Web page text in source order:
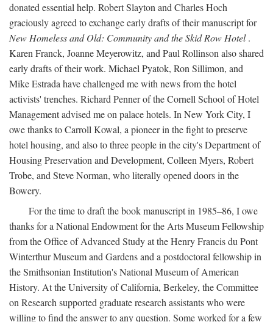
donated essential help. Robert Slayton and Charles Hoch
graciously agreed to exchange early drafts of their manuscript for
New Homeless and Old: Community and the Skid Row Hotel.
Karen Franck, Joanne Meyerowitz, and Paul Rollinson also shared
early drafts of their work. Michael Pyatok, Ron Sillimon, and
Mike Estrada have challenged me with news from the hotel
activists' trenches. Richard Penner of the Cornell School of Hotel
Management advised me on palace hotels. In New York City, I
owe thanks to Carroll Kowal, a pioneer in the fight to preserve
hotel housing, and also to three people in the city's Department of
Housing Preservation and Development, Colleen Myers, Robert
Trobe, and Steve Norman, who literally opened doors in the
Bowery.
For the time to draft the book manuscript in 1985–86, I owe
thanks for a National Endowment for the Arts Museum Fellowship
from the Office of Advanced Study at the Henry Francis du Pont
Winterthur Museum and Gardens and a postdoctoral fellowship in
the Smithsonian Institution's National Museum of American
History. At the University of California, Berkeley, the Committee
on Research supported graduate research assistants who were
willing to find the answer to any question. Some worked for a few